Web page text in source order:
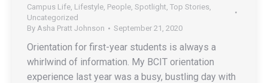
Campus Life Lifestyle People Spotlight Top Stories
Uncategorized
By Asha Pratt Johnson September 21, 2020
Orientation for first-year students is always a
whirlwind of information. My BCIT orientation
experience last year was a busy, bustling day with